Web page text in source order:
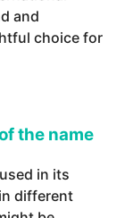
and
choice for
the name
in its
different